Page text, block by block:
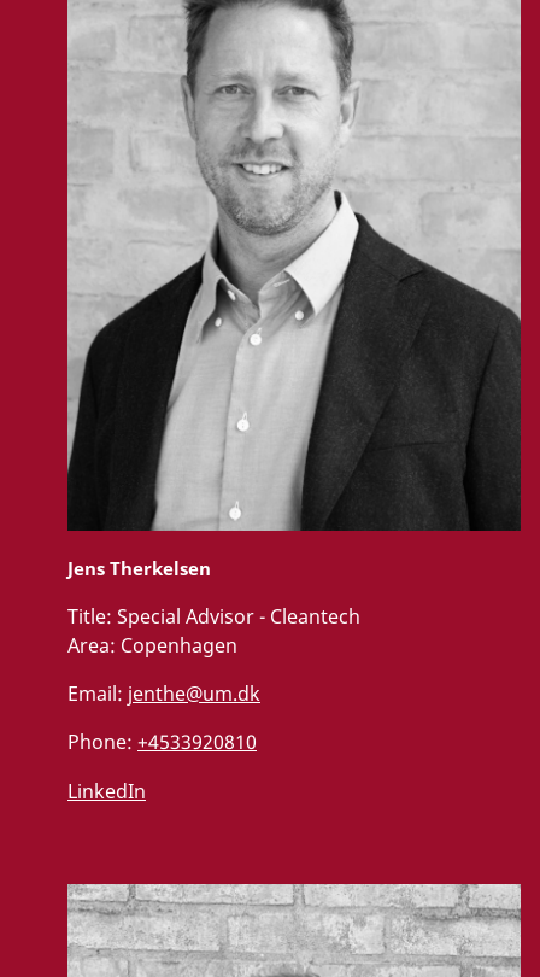
Jens Therkelsen
Title: Special Advisor - Cleantech
Area: Copenhagen
Email: jenthe@um.dk
Phone: +4533920810
LinkedIn